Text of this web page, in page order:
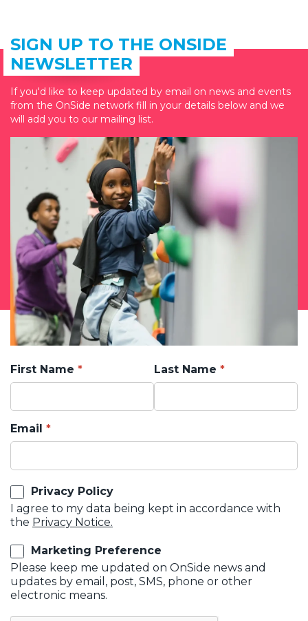
SIGN UP TO THE ONSIDE
NEWSLETTER
If you'd like to keep updated by email on news and events
from the OnSide network fill in your details below and we
will add you to our mailing list.
First Name Last Name
Email
Privacy Policy
I agree to my data being kept in accordance with
the Privacy Notice.
Marketing Preference
Please keep me updated on OnSide news and
updates by email, post, SMS, phone or other
electronic means.